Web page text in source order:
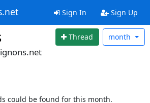
Sign In Sign Up
Thread month
could be found for this month.